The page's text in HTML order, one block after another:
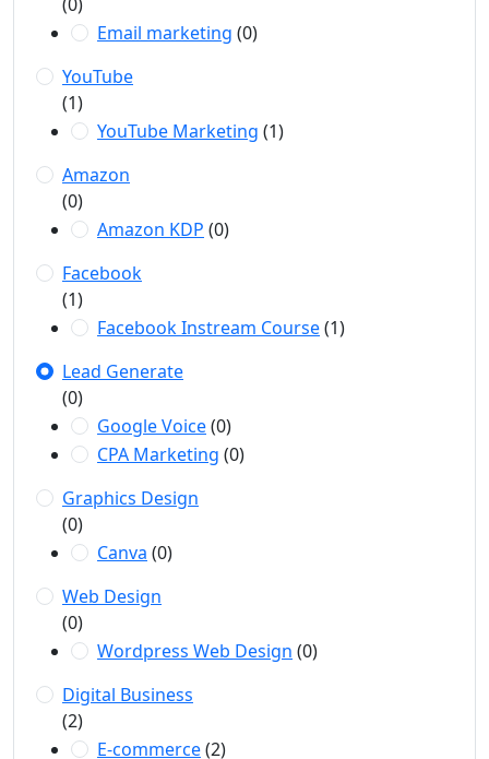
Email marketing (0)
YouTube
(1)
YouTube Marketing (1)
Amazon
(0)
Amazon KDP (0)
Facebook
(1)
Facebook Instream Course(1)
Lead Generate
(0)
Google Voice(0)
CPA Marketing (0)
Graphics Design
(0)
Canva (0)
Web Design
(0)
Wordpress Web Design (0)
Digital Business
(2)
E-commerce(2)